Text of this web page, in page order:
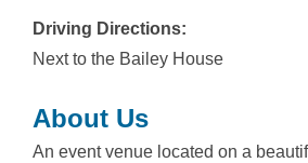
Driving Directions:
Next to the Bailey House
About Us
An event venue located on a